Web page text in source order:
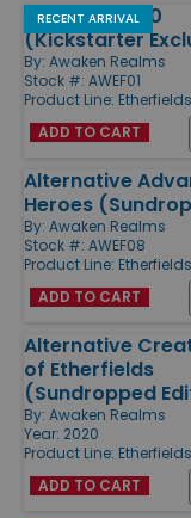
RECENT ARRIVAL
Etherfields 2.0
(Kickstarter
By: Awaken Realms
Stock #: AWEF01
Product Line: Etherfields
ADD TO CART
Alternative
Heroes
By: Awaken Realms
Stock #: AWEF08
Product Line: Etherfields
ADD TO CART
Alternative
of Etherfields
(Sundropped
By: Awaken Realms
Year: 2020
Product Line: Etherfields
ADD TO CART